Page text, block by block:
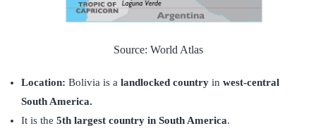
Source: World Atlas
Location: Bolivia is a landlocked country in west-central
South America.
It is the 5th largest country in South America.